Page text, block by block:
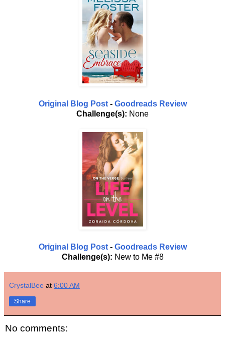
Original Blog Post- Goodreads Review
Challenge(s): None
Original Blog Post- Goodreads Review
Challenge(s): New to Me #8
CrystalBee at 6:00 AM
Share
No comments: